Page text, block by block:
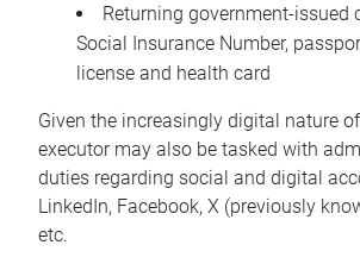
Returning government-issued
Social Insurance Number,
license and health card
Given the increasingly digital nature
executor may also be tasked with
duties regarding social and digital
LinkedIn, Facebook, X (previously
etc.